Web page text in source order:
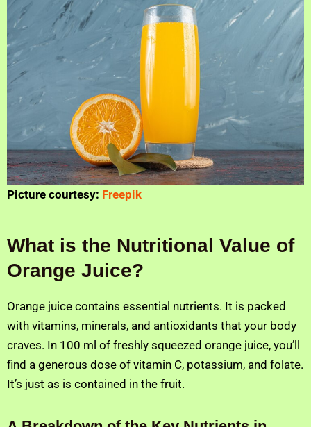
Picture courtesy: Freepik
What is the Nutritional Value of
Orange Juice?
Orange juice contains essential nutrients. It is packed
with vitamins, minerals, and antioxidants that your body
craves. In 100 ml of freshly squeezed orange juice, you’ll
find a generous dose of vitamin C, potassium, and folate.
It’s just as is contained in the fruit.